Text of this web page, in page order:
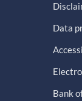
Data
Bank